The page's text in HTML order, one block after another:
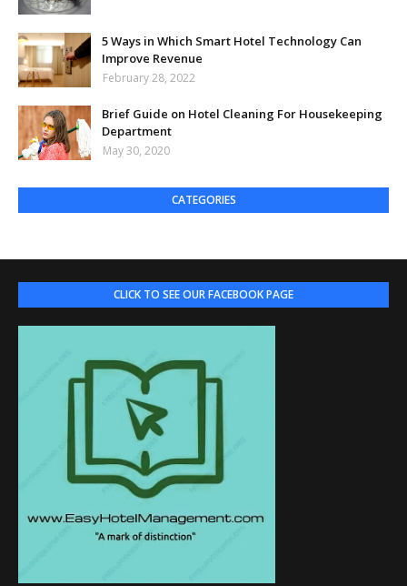
5 Ways in Which Smart Hotel Technology Can
Improve Revenue
February 28, 2022
Brief Guide on Hotel Cleaning For Housekeeping
Department
May 30, 2020
CATEGORIES
CLICK TO SEE OUR FACEBOOK PAGE